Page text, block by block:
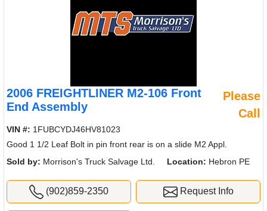
2006 FREIGHTLINER M2-106 Front
End Assembly
Please
Call
VIN #: 1FUBCYDJ46HV81023
Good 1 1/2 Leaf Bolt in pin front rear is on a slide M2 Appl.
Sold by: Morrison's Truck Salvage Ltd. Location: Hebron PE
(902)859-2350 Request Info